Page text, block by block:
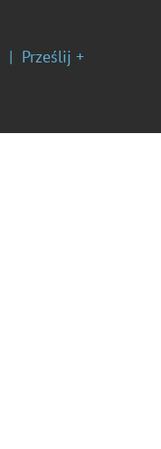
Prześlij +